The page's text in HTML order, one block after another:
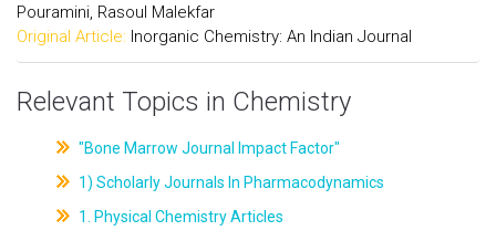
Pouramini, Rasoul Malekfar
Original Article: Inorganic Chemistry: An Indian Journal
Relevant Topics in Chemistry
"Bone Marrow Journal Impact Factor"
1) Scholarly Journals In Pharmacodynamics
1. Physical Chemistry Articles